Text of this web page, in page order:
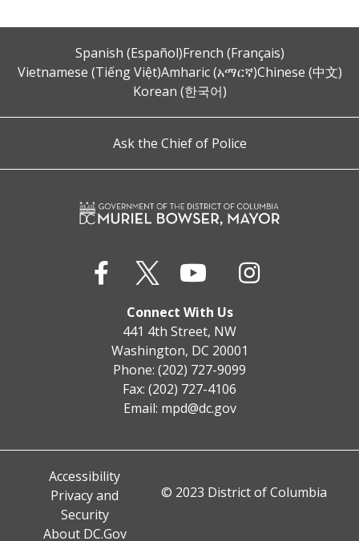
Spanish (Español)French (Français)
Vietnamese (Tiếng Việt)Amharic (አማርኛ)Chinese (中文)
Korean (한국어)
Ask the Chief of Police
Connect With Us
441 4th Street, NW
Washington, DC 20001
Phone: (202) 727-9099
Fax: (202) 727-4106
Email: mpd@dc.gov
Accessibility
Privacy and
Security
About DC.Gov
© 2023 District of Columbia